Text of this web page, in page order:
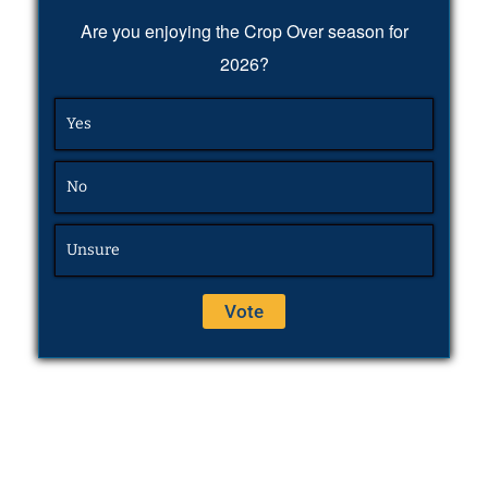
Are you enjoying the Crop Over season for
2026?
Yes
No
Unsure